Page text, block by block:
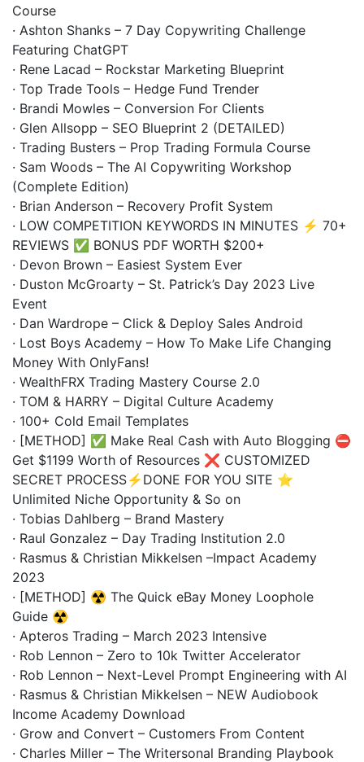
Course
· Ashton Shanks – 7 Day Copywriting Challenge
Featuring ChatGPT
· Rene Lacad – Rockstar Marketing Blueprint
· Top Trade Tools – Hedge Fund Trender
· Brandi Mowles – Conversion For Clients
· Glen Allsopp – SEO Blueprint 2 (DETAILED)
· Trading Busters – Prop Trading Formula Course
· Sam Woods – The AI Copywriting Workshop
(Complete Edition)
· Brian Anderson – Recovery Profit System
· LOW COMPETITION KEYWORDS IN MINUTES ⚡ 70+
REVIEWS ✅ BONUS PDF WORTH $200+
· Devon Brown – Easiest System Ever
· Duston McGroarty – St. Patrick’s Day 2023 Live
Event
· Dan Wardrope – Click & Deploy Sales Android
· Lost Boys Academy – How To Make Life Changing
Money With OnlyFans!
· WealthFRX Trading Mastery Course 2.0
· TOM & HARRY – Digital Culture Academy
· 100+ Cold Email Templates
· [METHOD] ✅ Make Real Cash with Auto Blogging ⛔
Get $1199 Worth of Resources ❌ CUSTOMIZED
SECRET PROCESS⚡DONE FOR YOU SITE ⭐
Unlimited Niche Opportunity & So on
· Tobias Dahlberg – Brand Mastery
· Raul Gonzalez – Day Trading Institution 2.0
· Rasmus & Christian Mikkelsen –Impact Academy
2023
· [METHOD] ☢️ The Quick eBay Money Loophole
Guide ☢️
· Apteros Trading – March 2023 Intensive
· Rob Lennon – Zero to 10k Twitter Accelerator
· Rob Lennon – Next-Level Prompt Engineering with AI
· Rasmus & Christian Mikkelsen – NEW Audiobook
Income Academy Download
· Grow and Convert – Customers From Content
· Charles Miller – The Writersonal Branding Playbook